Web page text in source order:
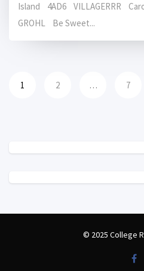
Island 4AD6 VILLAGERRR
GROHL Be Sweet...
1 2 … 7
© 2025 College